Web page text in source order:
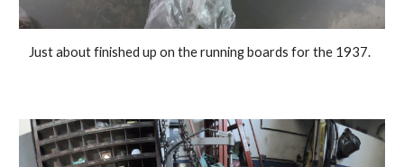
Just about finished up on the running boards for the 1937.